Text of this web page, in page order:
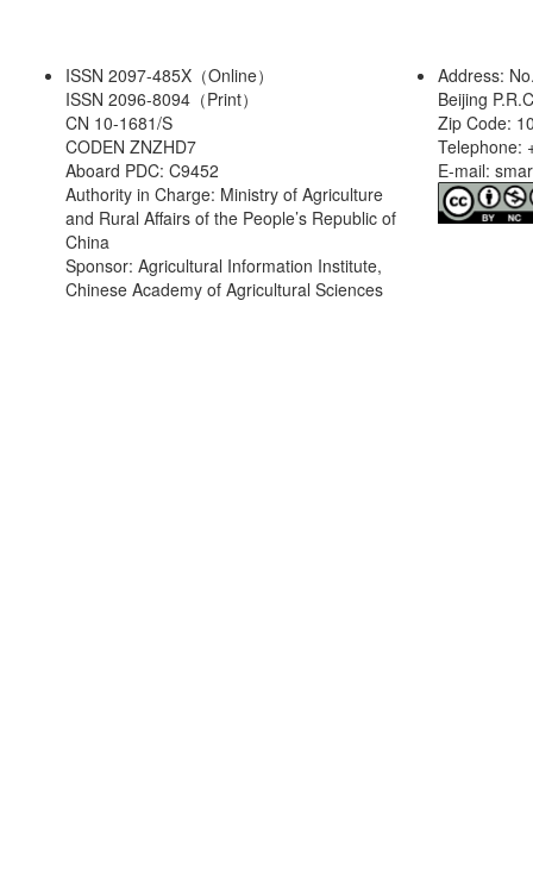
ISSN 2097-485X（Online）
ISSN 2096-8094（Print）
CN 10-1681/S
CODEN ZNZHD7
Aboard PDC: C9452
Authority in Charge: Ministry of Agriculture
and Rural Affairs of the People’s Republic of
China
Sponsor: Agricultural Information Institute,
Chinese Academy of Agricultural Sciences
Address:
Beijing
Zip Code:
Telephone:
E-mail: